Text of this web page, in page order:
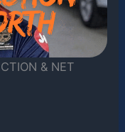
& NET